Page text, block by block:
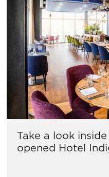
Take a look
opened Hotel